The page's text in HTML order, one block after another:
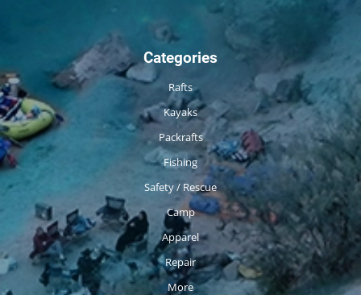
Categories
Rafts
Kayaks
Packrafts
Fishing
Safety / Rescue
Camp
Apparel
Repair
More